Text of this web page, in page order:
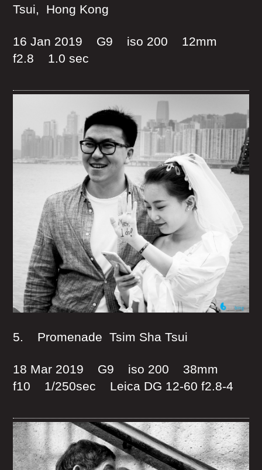
Tsui, Hong Kong
16 Jan 2019 G9 iso 200 12mm
f2.8 1.0 sec
5. Promenade Tsim Sha Tsui
18 Mar 2019 G9 iso 200 38mm
f10 1/250sec Leica DG 12-60 f2.8-4